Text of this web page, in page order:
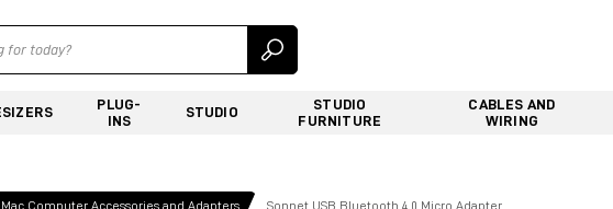
PLUG-
INS
STUDIO
STUDIO
FURNITURE
CABLES AND
WIRING
Computer Accessories and Adapters Sonnet USB Bluetooth 4.0 Micro Adapter